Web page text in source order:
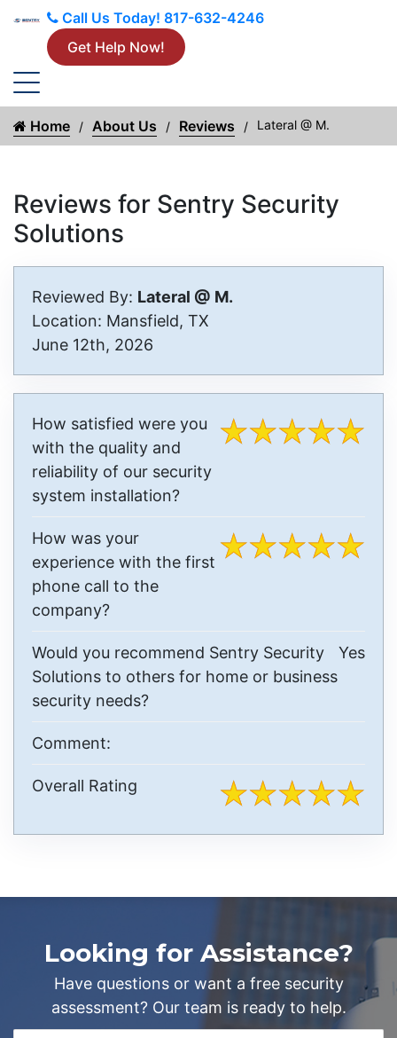
Call Us Today! 817-632-4246
Get Help Now!
Home About Us Reviews Lateral @ M.
Reviews for Sentry Security
Solutions
Reviewed By: Lateral @ M.
Location: Mansfield, TX
June 12th, 2026
How satisfied were you
with the quality and
reliability of our security
system installation?
How was your
experience with the first
phone call to the
company?
Would you recommend Sentry Security
Solutions to others for home or business
security needs?
Yes
Comment:
Overall Rating
Looking for Assistance?
Have questions or want a free security
assessment? Our team is ready to help.